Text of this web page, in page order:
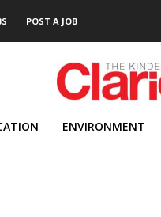
POST A JOB
ENVIRONMENT